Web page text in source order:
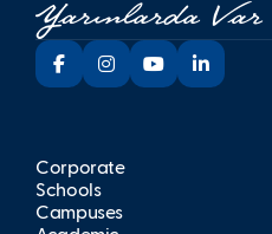
Corporate
Schools
Campuses